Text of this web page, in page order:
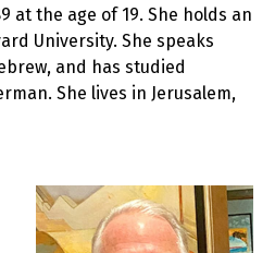
at the age of 19. She holds an
University. She speaks
and has studied
She lives in Jerusalem,